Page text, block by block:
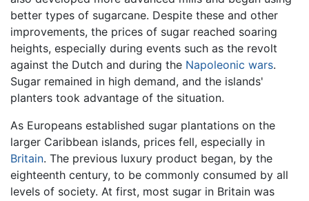
better types of sugarcane. Despite these and other
improvements, the prices of sugar reached soaring
heights, especially during events such as the revolt
against the Dutch and during the Napoleonic wars.
Sugar remained in high demand, and the islands'
planters took advantage of the situation.
As Europeans established sugar plantations on the
larger Caribbean islands, prices fell, especially in
Britain. The previous luxury product began, by the
eighteenth century, to be commonly consumed by all
levels of society. At first, most sugar in Britain was